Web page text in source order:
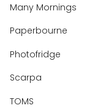
Many Mornings
Paperbourne
Photofridge
Scarpa
TOMS